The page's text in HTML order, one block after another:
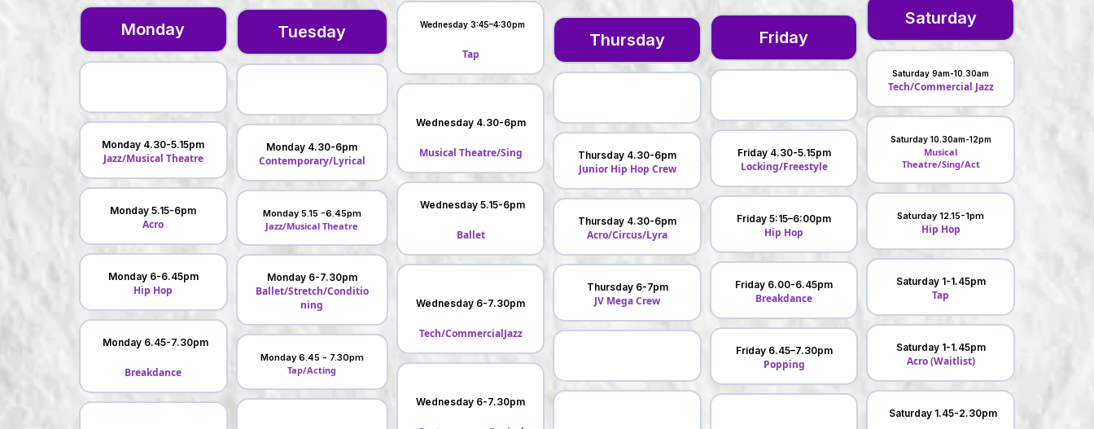
Monday
Monday 4.30-5.15pm
Jazz/Musical Theatre
Monday 5.15-6pm
Acro
Monday 6-6.45pm
Hip Hop
Monday 6.45-7.30pm
Breakdance
Tuesday
Monday 4.30-6pm
Contemporary/Lyrical
Monday 5.15 -6.45pm
Jazz/Musical Theatre
Monday 6-7.30pm
Ballet/Stretch/Conditio
ning
Monday 6.45 - 7.30pm
Tap/Acting
Wednesday 3:45–4:30pm
Tap
Wednesday 4.30-6pm
Musical Theatre/Sing
Wednesday 5.15-6pm
Ballet
Wednesday 6-7.30pm
Tech/CommercialJazz
Wednesday 6-7.30pm
Thursday
Thursday 4.30-6pm
Junior Hip Hop Crew
Thursday 4.30-6pm
Acro/Circus/Lyra
Thursday 6-7pm
JV Mega Crew
Friday
Friday 4.30-5.15pm
Locking/Freestyle
Friday 5:15–6:00pm
Hip Hop
Friday 6.00-6.45pm
Breakdance
Friday 6.45–7.30pm
Popping
Saturday
Saturday 9am-10.30am
Tech/Commercial Jazz
Saturday 10.30am-12pm
Musical
Theatre/Sing/Act
Saturday 12.15-1pm
Hip Hop
Saturday 1-1.45pm
Tap
Saturday 1-1.45pm
Acro (Waitlist)
Saturday 1.45-2.30pm